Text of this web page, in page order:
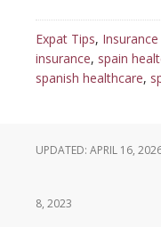
Expat Tips, Insurance
insurance, spain
spanish healthcare,
UPDATED: APRIL 16,
8, 2023